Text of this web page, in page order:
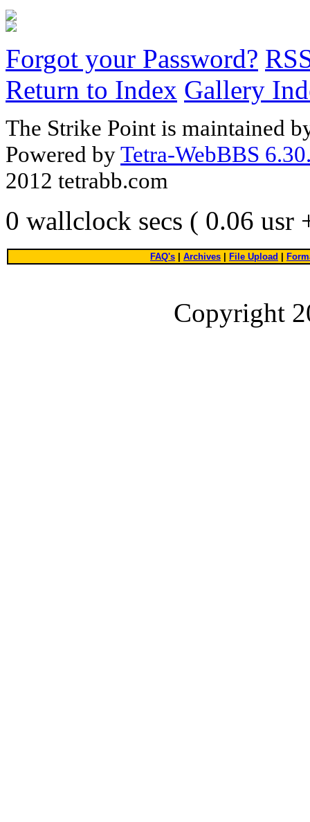
Forgot your Password?
Return to Index Gallery
The Strike Point is maintained
Powered byTetra-WebBBS
2012 tetrabb.com
0 wallclock secs ( 0.06 usr
FAQ's | Archives | File Upload |
Copyright